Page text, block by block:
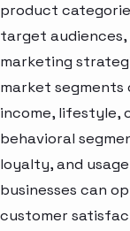
product
target audiences,
marketing
market segments
income, lifestyle,
behavioral
loyalty, and
businesses can
customer